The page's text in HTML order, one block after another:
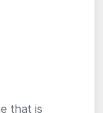
that is